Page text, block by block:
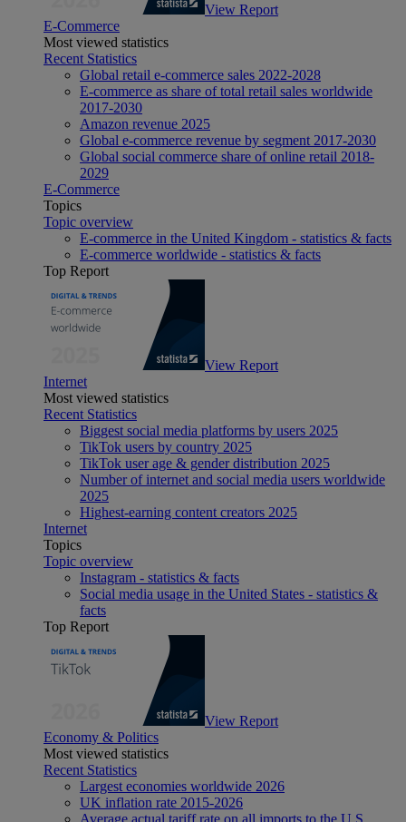
View Report
E-Commerce
Most viewed statistics
Recent Statistics
Global retail e-commerce sales 2022-2028
E-commerce as share of total retail sales worldwide
2017-2030
Amazon revenue 2025
Global e-commerce revenue by segment 2017-2030
Global social commerce share of online retail 2018-
2029
E-Commerce
Topics
Topic overview
E-commerce in the United Kingdom - statistics & facts
E-commerce worldwide - statistics & facts
Top Report
View Report
Internet
Most viewed statistics
Recent Statistics
Biggest social media platforms by users 2025
TikTok users by country 2025
TikTok user age & gender distribution 2025
Number of internet and social media users worldwide
2025
Highest-earning content creators 2025
Internet
Topics
Topic overview
Instagram - statistics & facts
Social media usage in the United States - statistics &
facts
Top Report
View Report
Economy & Politics
Most viewed statistics
Recent Statistics
Largest economies worldwide 2026
UK inflation rate 2015-2026
Average actual tariff rate on all imports to the U.S.